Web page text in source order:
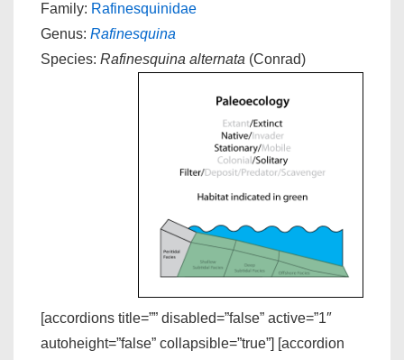
Family: Rafinesquinidae
Genus: Rafinesquina
Species: Rafinesquina alternata (Conrad)
[accordions title=”” disabled=”false” active=”1″
autoheight=”false” collapsible=”true”] [accordion